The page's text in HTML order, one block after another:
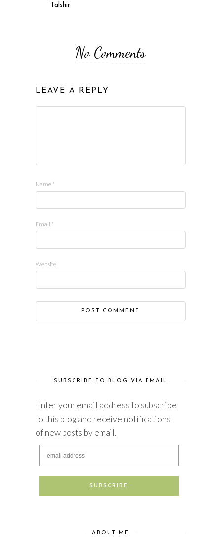
Talshir
No Comments
LEAVE A REPLY
Name *
Email *
Website
SUBSCRIBE TO BLOG VIA EMAIL
Enter your email address to subscribe
to this blog and receive notifications
of new posts by email.
ABOUT ME